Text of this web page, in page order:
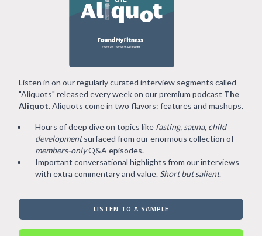
Listen in on our regularly curated interview segments called
"Aliquots" released every week on our premium podcast The
Aliquot. Aliquots come in two flavors: features and mashups.
Hours of deep dive on topics like fasting, sauna, child
developmentsurfaced from our enormous collection of
members-onlyQ&A episodes.
Important conversational highlights from our interviews
with extra commentary and value. Short but salient.
LISTEN TO A SAMPLE